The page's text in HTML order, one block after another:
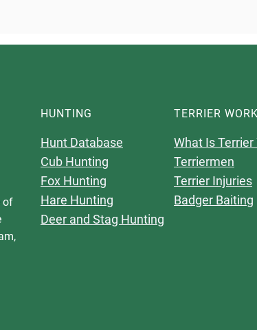
of
HUNTING
Hunt Database
Cub Hunting
Fox Hunting
Hare Hunting
Deer and Stag Hunting
TERRIER WORK
What Is Terrier
Terriermen
Terrier Injuries
Badger Baiting